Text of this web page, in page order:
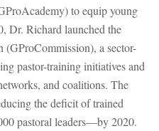
to equip young
Dr. Richard launched the
a sector-
pastor-training initiatives and
and coalitions. The
the deficit of trained
pastoral leaders—by 2020.